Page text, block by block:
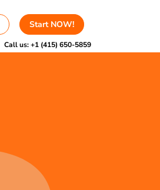
Start NOW!
Call us:+1 (415) 650-5859